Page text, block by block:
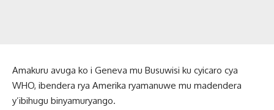
Amakuru avuga ko i Geneva mu Busuwisi ku cyicaro cya
WHO, ibendera rya Amerika ryamanuwe mu madendera
y’ibihugu binyamuryango.